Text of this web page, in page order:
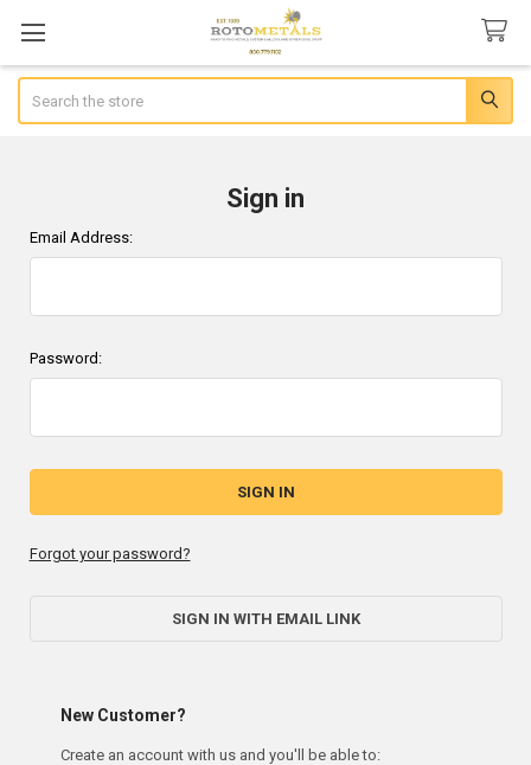
Sign in
Email Address:
Password:
Forgot your password?
SIGN IN WITH EMAIL LINK
New Customer?
Create an account with us and you'll be able to: